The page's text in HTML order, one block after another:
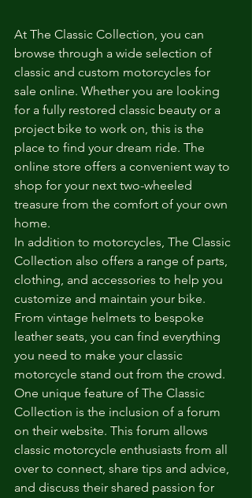
At The Classic Collection, you can
browse through a wide selection of
classic and custom motorcycles for
sale online. Whether you are looking
for a fully restored classic beauty or a
project bike to work on, this is the
place to find your dream ride. The
online store offers a convenient way to
shop for your next two-wheeled
treasure from the comfort of your own
home.
In addition to motorcycles, The Classic
Collection also offers a range of parts,
clothing, and accessories to help you
customize and maintain your bike.
From vintage helmets to bespoke
leather seats, you can find everything
you need to make your classic
motorcycle stand out from the crowd.
One unique feature of The Classic
Collection is the inclusion of a forum
on their website. This forum allows
classic motorcycle enthusiasts from all
over to connect, share tips and advice,
and discuss their shared passion for